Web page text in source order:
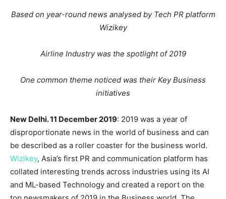
Based on year-round news analysed by Tech PR platform
Wizikey
Airline Industry was the spotlight of 2019
One common theme noticed was their Key Business
initiatives
New Delhi. 11 December 2019: 2019 was a year of
disproportionate news in the world of business and can
be described as a roller coaster for the business world.
Wizikey, Asia’s first PR and communication platform has
collated interesting trends across industries using its AI
and ML-based Technology and created a report on the